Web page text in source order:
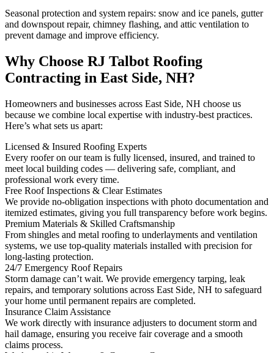
Seasonal protection and system repairs: snow and ice panels, gutter
and downspout repair, chimney flashing, and attic ventilation to
prevent damage and improve efficiency.
Why Choose RJ Talbot Roofing
Contracting in East Side, NH?
Homeowners and businesses across East Side, NH choose us
because we combine local expertise with industry-best practices.
Here’s what sets us apart:
Licensed & Insured Roofing Experts
Every roofer on our team is fully licensed, insured, and trained to
meet local building codes — delivering safe, compliant, and
professional work every time.
Free Roof Inspections & Clear Estimates
We provide no-obligation inspections with photo documentation and
itemized estimates, giving you full transparency before work begins.
Premium Materials & Skilled Craftsmanship
From shingles and metal roofing to underlayments and ventilation
systems, we use top-quality materials installed with precision for
long-lasting protection.
24/7 Emergency Roof Repairs
Storm damage can’t wait. We provide emergency tarping, leak
repairs, and temporary solutions across East Side, NH to safeguard
your home until permanent repairs are completed.
Insurance Claim Assistance
We work directly with insurance adjusters to document storm and
hail damage, ensuring you receive fair coverage and a smooth
claims process.